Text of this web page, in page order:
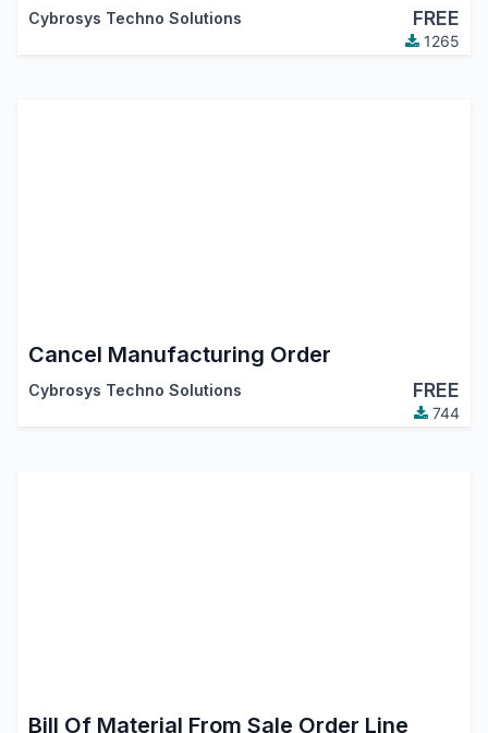
Cybrosys Techno Solutions FREE
1265
Cancel Manufacturing Order
Cybrosys Techno Solutions FREE
744
Bill Of Material From Sale Order Line